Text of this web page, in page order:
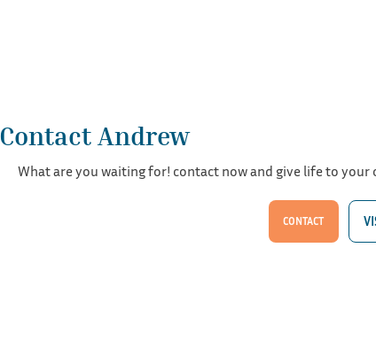
Contact Andrew
What are you waiting for! contact now and give life to your
CONTACT